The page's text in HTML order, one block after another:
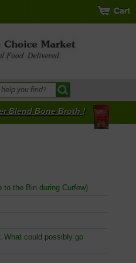
Blend Bone Broth !
to the Bin during Curfew)
What could possibly go